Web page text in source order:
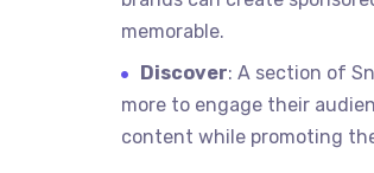
memorable.
Discover: A section of
more to engage their
content while promoting